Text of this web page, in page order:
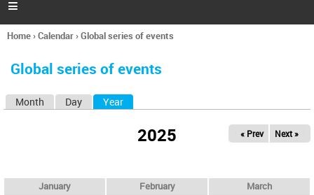
h

You
here
Home›Calendar›Global series of events
Global series of events
Month Day Year
2025 « Prev Next »
January February March